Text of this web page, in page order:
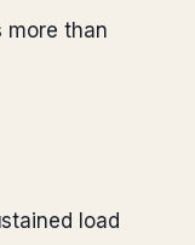
more than
load